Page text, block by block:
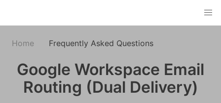
Home Frequently Asked Questions
Google Workspace Email
Routing (Dual Delivery)